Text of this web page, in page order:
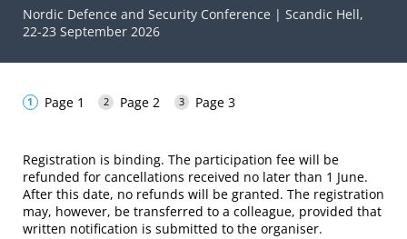
Nordic Defence and Security Conference | Scandic Hell,
22-23 September 2026
Page 1 Page 2 Page 3
Registration is binding. The participation fee will be
refunded for cancellations received no later than 1 June.
After this date, no refunds will be granted. The registration
may, however, be transferred to a colleague, provided that
written notification is submitted to the organiser.